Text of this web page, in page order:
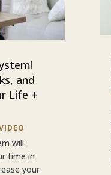
and
Life +
will
time in
your